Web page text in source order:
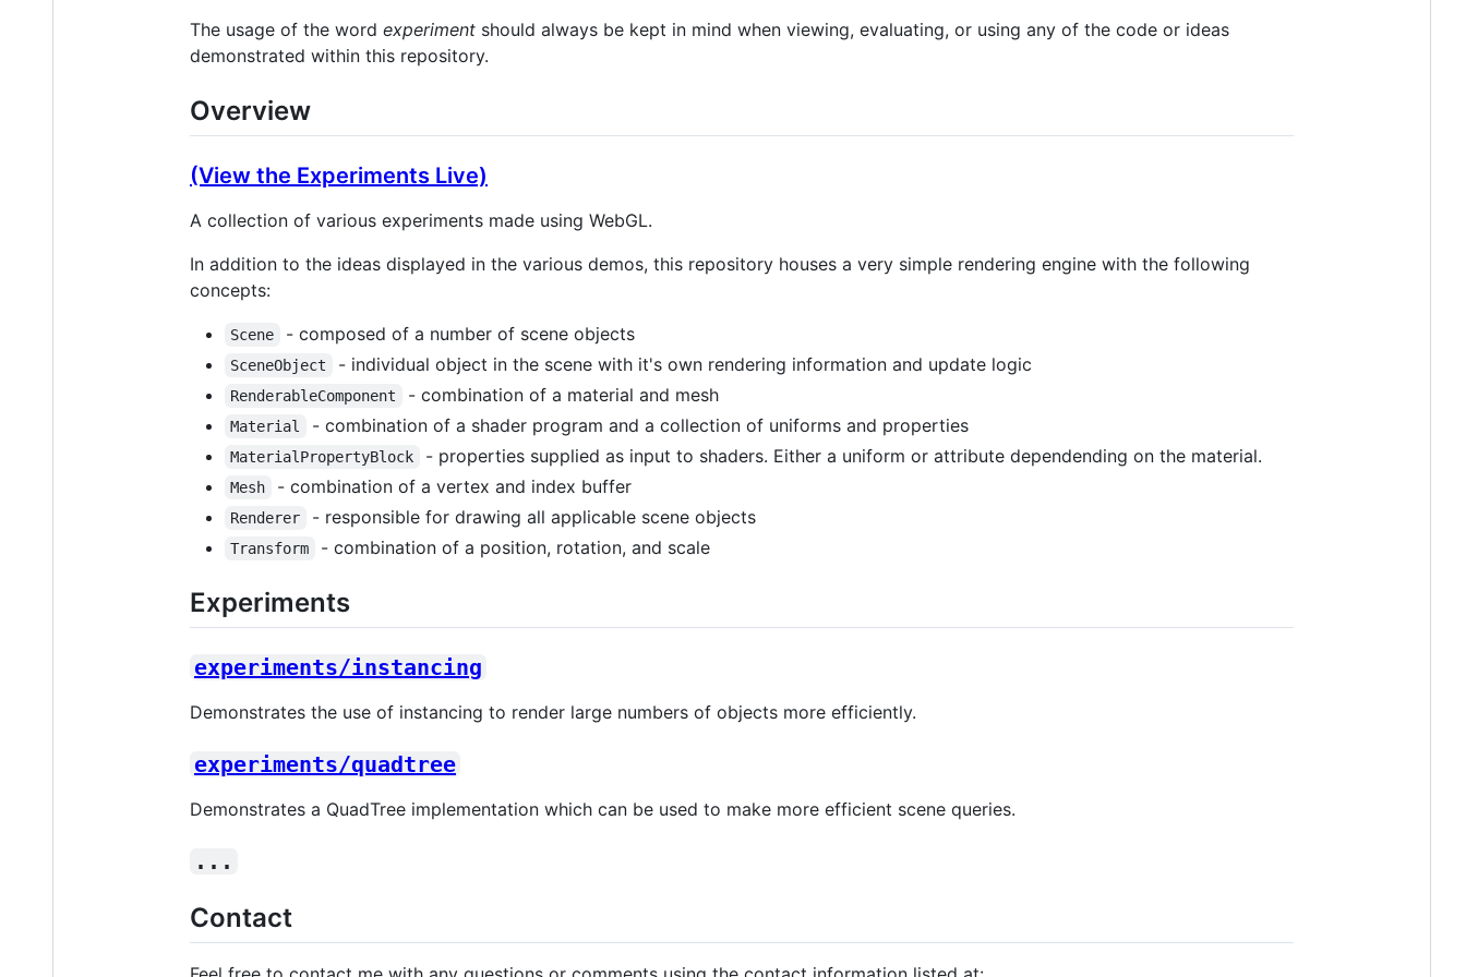
The usage of the word experiment should always be kept in mind when viewing, evaluating, or using any of the code or ideas
demonstrated within this repository.
Overview
(View the Experiments Live)
A collection of various experiments made using WebGL.
In addition to the ideas displayed in the various demos, this repository houses a very simple rendering engine with the following
concepts:
Scene - composed of a number of scene objects
SceneObject - individual object in the scene with it's own rendering information and update logic
RenderableComponent - combination of a material and mesh
Material - combination of a shader program and a collection of uniforms and properties
MaterialPropertyBlock - properties supplied as input to shaders. Either a uniform or attribute dependending on the material.
Mesh - combination of a vertex and index buffer
Renderer - responsible for drawing all applicable scene objects
Transform - combination of a position, rotation, and scale
Experiments
experiments/instancing
Demonstrates the use of instancing to render large numbers of objects more efficiently.
experiments/quadtree
Demonstrates a QuadTree implementation which can be used to make more efficient scene queries.
...
Contact